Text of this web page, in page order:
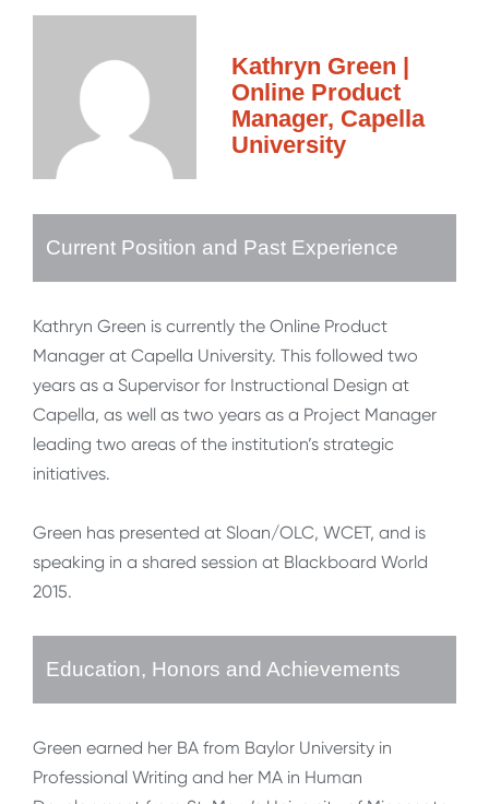
Kathryn Green |
Online Product
Manager, Capella
University
Current Position and Past Experience
Kathryn Green is currently the Online Product
Manager at Capella University. This followed two
years as a Supervisor for Instructional Design at
Capella, as well as two years as a Project Manager
leading two areas of the institution’s strategic
initiatives.
Green has presented at Sloan/OLC, WCET, and is
speaking in a shared session at Blackboard World
2015.
Education, Honors and Achievements
Green earned her BA from Baylor University in
Professional Writing and her MA in Human